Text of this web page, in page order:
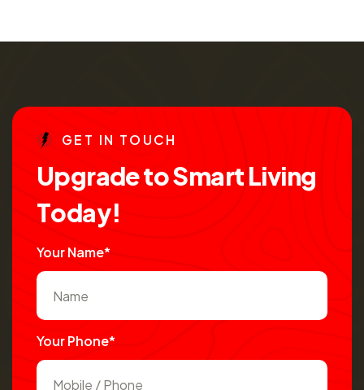
GE T IN TO UCH
UpgradetoSmartLiving
Today!
Your Name*
Your Phone*